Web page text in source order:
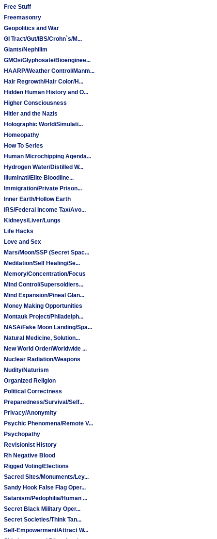
Free Stuff
Freemasonry
Geopolitics and War
GI Tract/Gut/IBS/Crohn`s/M...
Giants/Nephilim
GMOs/Glyphosate/Bioenginee...
HAARP/Weather Control/Manm...
Hair Regrowth/Hair Color/H...
Hidden Human History and O...
Higher Consciousness
Hitler and the Nazis
Holographic World/Simulati...
Homeopathy
How To Series
Human Microchipping Agenda...
Hydrogen Water/Distilled W...
Illuminati/Elite Bloodline...
Immigration/Private Prison...
Inner Earth/Hollow Earth
IRS/Federal Income Tax/Avo...
Kidneys/Liver/Lungs
Life Hacks
Love and Sex
Mars/Moon/SSP (Secret Spac...
Meditation/Self Healing/Se...
Memory/Concentration/Focus
Mind Control/Supersoldiers...
Mind Expansion/Pineal Glan...
Money Making Opportunities
Montauk Project/Philadelph...
NASA/Fake Moon Landing/Spa...
Natural Medicine, Solution...
New World Order/Worldwide ...
Nuclear Radiation/Weapons
Nudity/Naturism
Organized Religion
Political Correctness
Preparedness/Survival/Self...
Privacy/Anonymity
Psychic Phenomena/Remote V...
Psychopathy
Revisionist History
Rh Negative Blood
Rigged Voting/Elections
Sacred Sites/Monuments/Ley...
Sandy Hook False Flag Oper...
Satanism/Pedophilia/Human ...
Secret Black Military Oper...
Secret Societies/Think Tan...
Self-Empowerment/Attract W...